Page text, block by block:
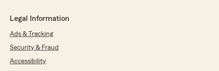
Legal Information
Ads & Tracking
Security & Fraud
Accessibility